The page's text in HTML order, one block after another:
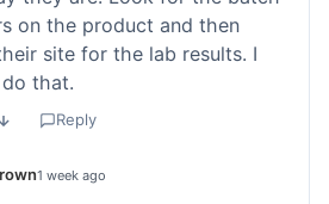
on the product and then
site for the lab results. I
that.
Reply
1 week ago